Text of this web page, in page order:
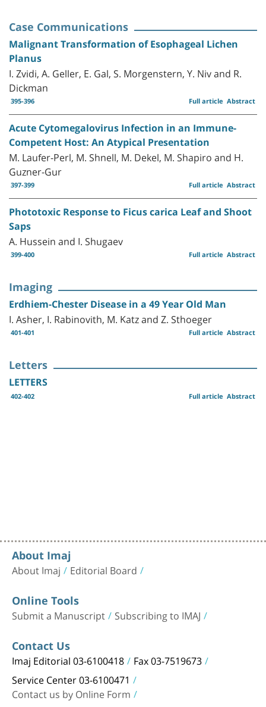
Case Communications
Malignant Transformation of Esophageal Lichen
Planus
I. Zvidi, A. Geller, E. Gal, S. Morgenstern, Y. Niv and R.
Dickman
395-396 Abstract
Full article
Acute Cytomegalovirus Infection in an Immune-
Competent Host: An Atypical Presentation
M. Laufer-Perl, M. Shnell, M. Dekel, M. Shapiro and H.
Guzner-Gur
397-399 Abstract
Full article
Phototoxic Response to Ficus carica Leaf and Shoot
Saps
A. Hussein and I. Shugaev
399-400 Abstract
Full article
Imaging
Erdhiem-Chester Disease in a 49 Year Old Man
I. Asher, I. Rabinovith, M. Katz and Z. Sthoeger
401-401 Abstract
Full article
Letters
LETTERS
402-402 Abstract
Full article
About Imaj
About Imaj Editorial Board
Online Tools
Submit a Manuscript Subscribing to IMAJ
Contact Us
Imaj Editorial 03-6100418 Fax 03-7519673
Service Center 03-6100471
Contact us by Online Form